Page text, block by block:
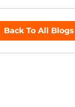
Back To All Blogs